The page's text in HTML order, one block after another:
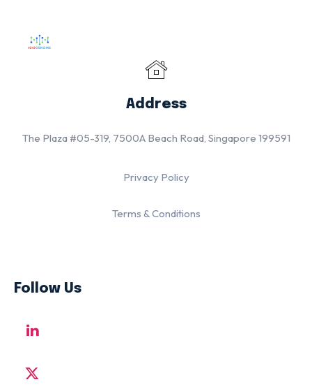
Address
The Plaza #05-319, 7500A Beach Road, Singapore 199591
Privacy Policy
Terms & Conditions
Follow Us